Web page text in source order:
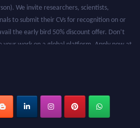
We invite researchers, scientists,
to submit their CVs for recognition on or
the early bird 50% discount offer. Don’t
your work on a global platform. Apply now at